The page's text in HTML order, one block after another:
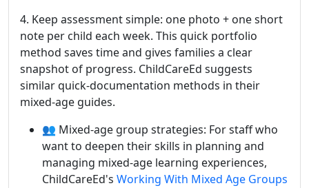
4. Keep assessment simple: one photo + one short
note per child each week. This quick portfolio
method saves time and gives families a clear
snapshot of progress. ChildCareEd suggests
similar quick-documentation methods in their
mixed-age guides.
👥 Mixed-age group strategies: For staff who
want to deepen their skills in planning and
managing mixed-age learning experiences,
ChildCareEd's Working With Mixed Age Groups